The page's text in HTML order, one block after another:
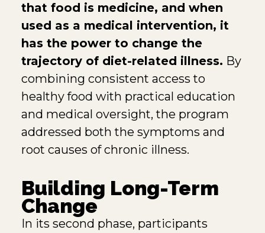
that food is medicine, and when
used as a medical intervention, it
has the power to change the
trajectory of diet-related illness. By
combining consistent access to
healthy food with practical education
and medical oversight, the program
addressed both the symptoms and
root causes of chronic illness.
Building Long-Term
Change
In its second phase, participants